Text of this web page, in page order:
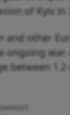
of Kyiv in
and other
ongoing
between